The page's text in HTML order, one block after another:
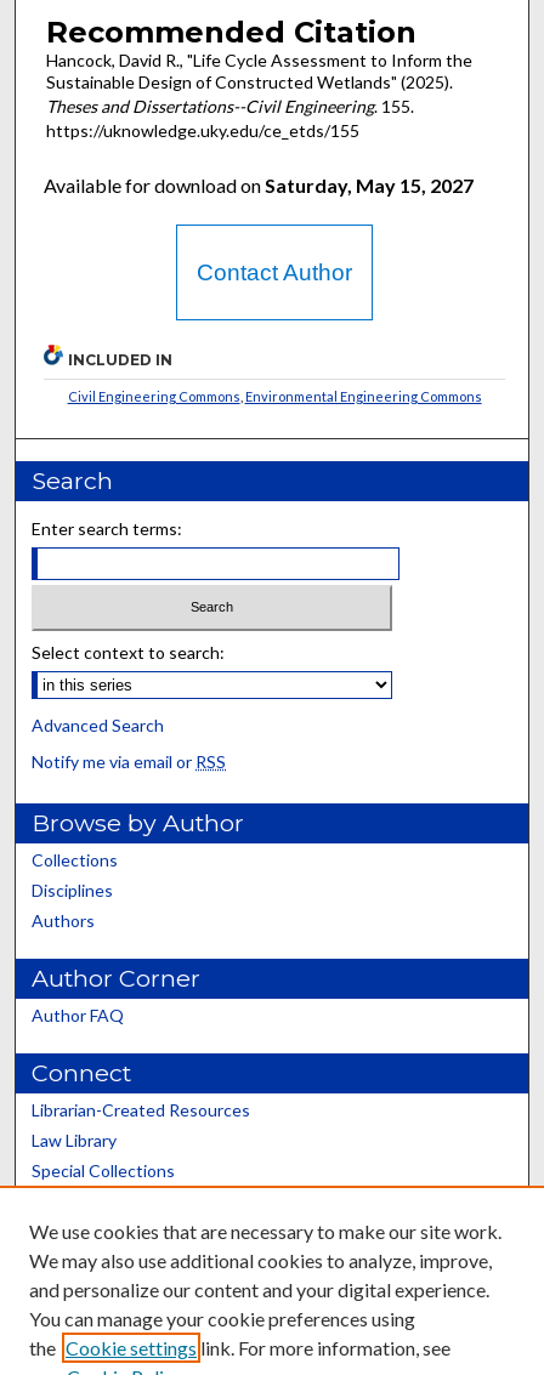
Recommended Citation
Hancock, David R., "Life Cycle Assessment to Inform the
Sustainable Design of Constructed Wetlands" (2025).
Theses and Dissertations--Civil Engineering. 155.
https://uknowledge.uky.edu/ce_etds/155
Available for download on Saturday, May 15, 2027
Contact Author
INCLUDED IN
Civil Engineering Commons Environmental Engineering Commons
Search
Enter search terms:
Select context to search:
Advanced Search
Notify me via email or RSS
Browse by Author
Collections
Disciplines
Authors
Author Corner
Author FAQ
Connect
Librarian-Created Resources
Law Library
Special Collections
Scholars@UK
We use cookies that are necessary to make our site work.
We may also use additional cookies to analyze, improve,
and personalize our content and your digital experience.
You can manage your cookie preferences using
the Cookie settings link. For more information, see